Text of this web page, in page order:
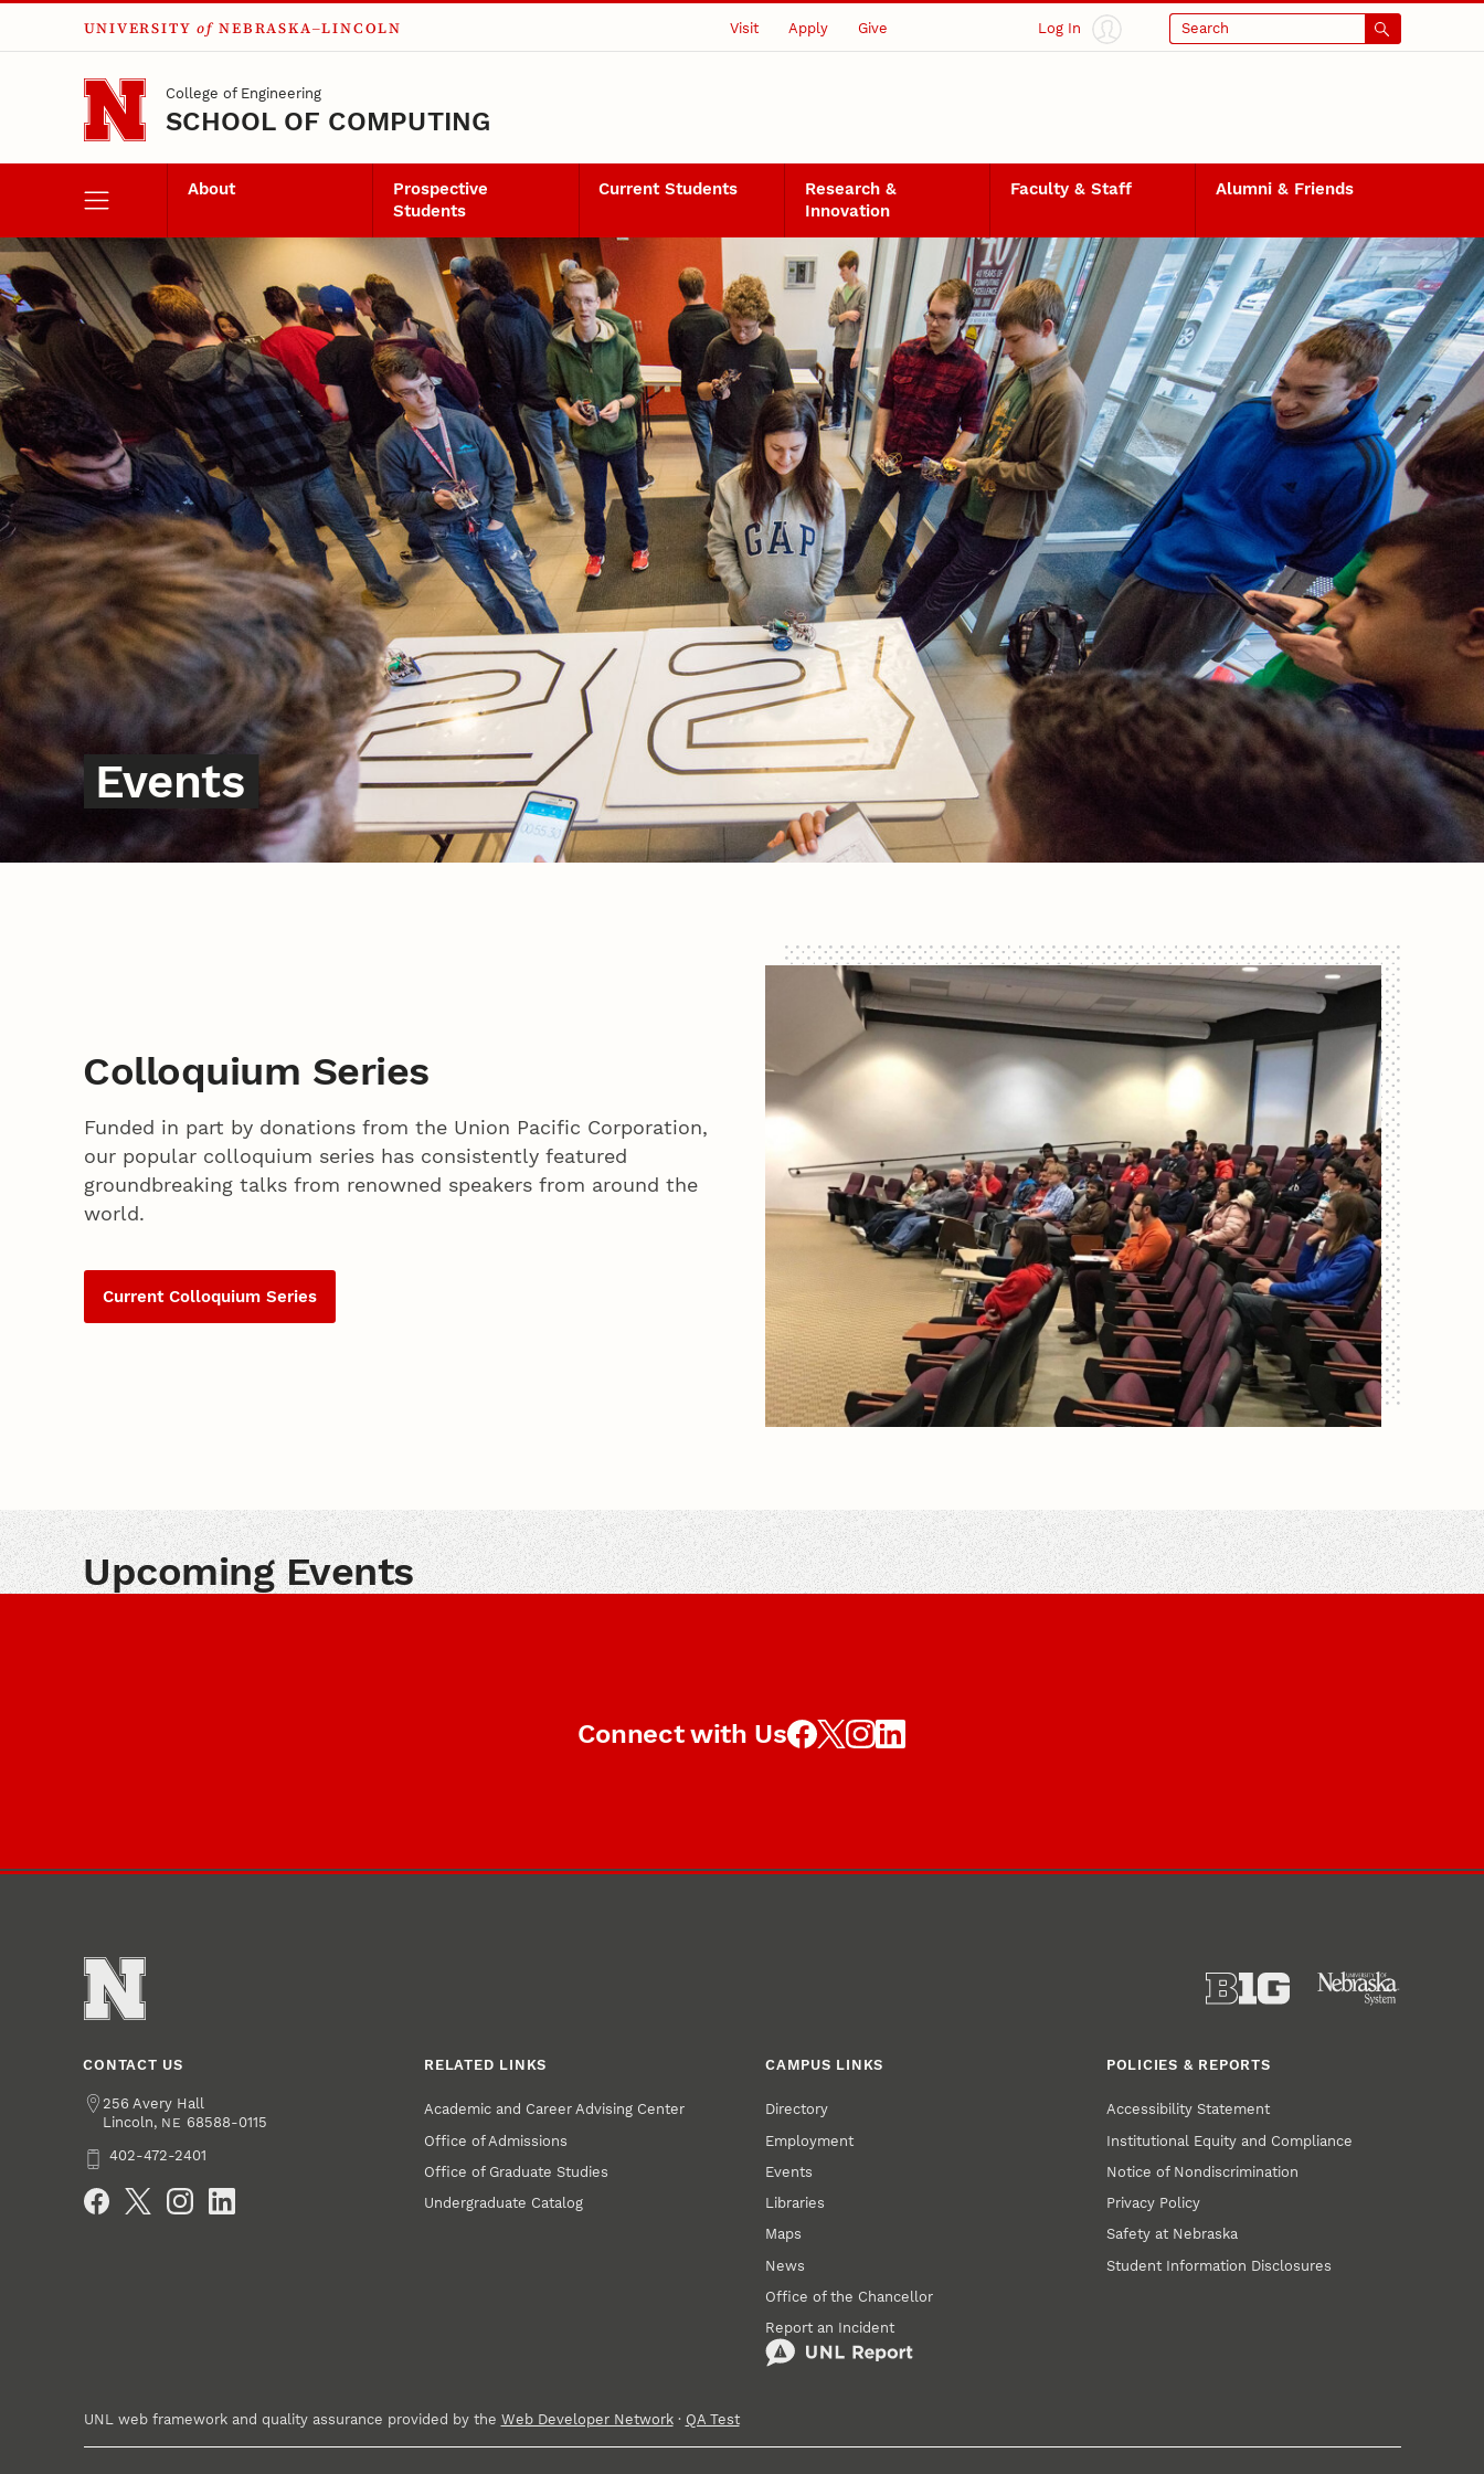
Skip to main content
UNIVERSITY of NEBRASKA–LINCOLN Visit Apply Give Log In Search
College of Engineering
SCHOOL OF COMPUTING
About
Prospective
Students
Current Students
Research &
Innovation
Faculty & Staff Alumni & Friends
Events
Events
Colloquium Series
Funded in part by donations from the Union Pacific Corporation,
our popular colloquium series has consistently featured
groundbreaking talks from renowned speakers from around the
world.
Current Colloquium Series
Upcoming Events
Connect with Us
CONTACT US
Address
256 Avery Hall
Lincoln, NE 68588-0115
Phone402-472-2401
RELATED LINKS
Academic and Career Advising Center
Office of Admissions
Office of Graduate Studies
Undergraduate Catalog
CAMPUS LINKS
Directory
Employment
Events
Libraries
Maps
News
Office of the Chancellor
Report an Incident
POLICIES & REPORTS
Accessibility Statement
Institutional Equity and Compliance
Notice of Nondiscrimination
Privacy Policy
Safety at Nebraska
Student Information Disclosures
UNL web framework and quality assurance provided by the Web Developer Network· QA Test